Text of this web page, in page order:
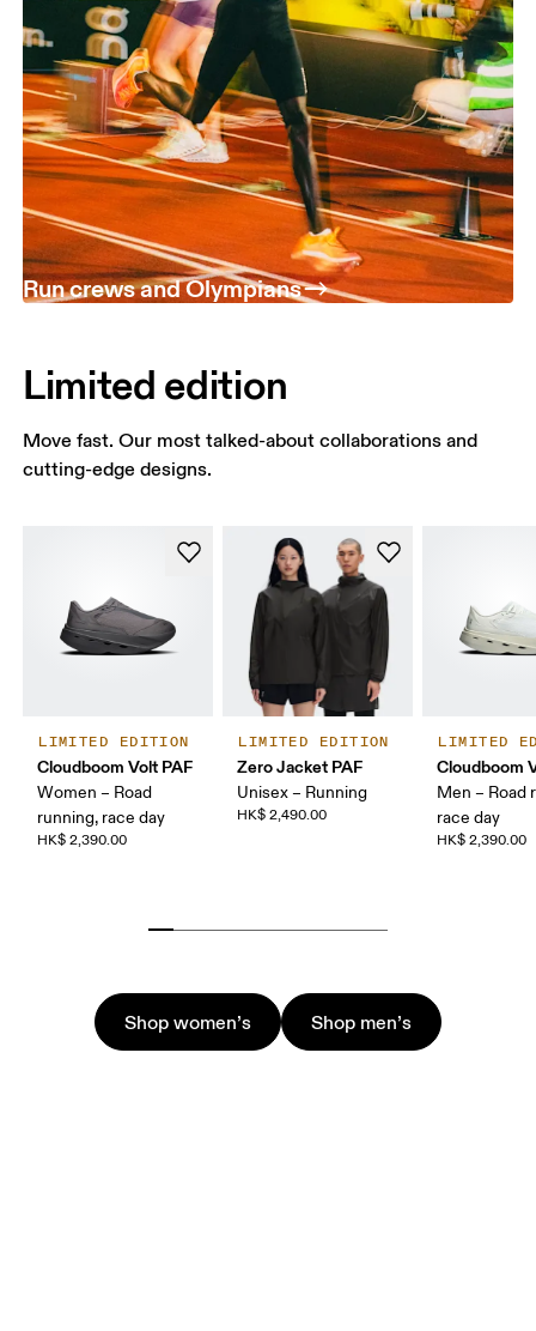
Run crews and Olympians
Limited edition
Move fast. Our most talked-about collaborations and
cutting-edge designs.
LIMITED EDITION
Cloudboom Volt PAF
Women – Road
running, race day
HK$ 2,390.00
LIMITED EDITION
Zero Jacket PAF
Unisex – Running
HK$ 2,490.00
LIMITED
Cloudboom
Men – Road
race day
HK$ 2,390.00
Shop women’s Shop men’s